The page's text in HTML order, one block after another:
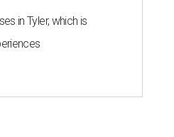
in Tyler, which is